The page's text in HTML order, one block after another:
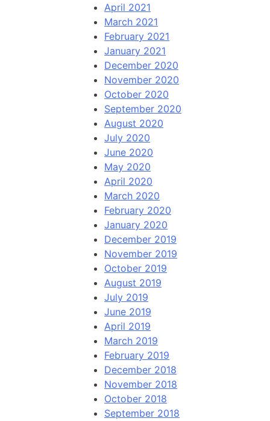
April 2021
March 2021
February 2021
January 2021
December 2020
November 2020
October 2020
September 2020
August 2020
July 2020
June 2020
May 2020
April 2020
March 2020
February 2020
January 2020
December 2019
November 2019
October 2019
August 2019
July 2019
June 2019
April 2019
March 2019
February 2019
December 2018
November 2018
October 2018
September 2018